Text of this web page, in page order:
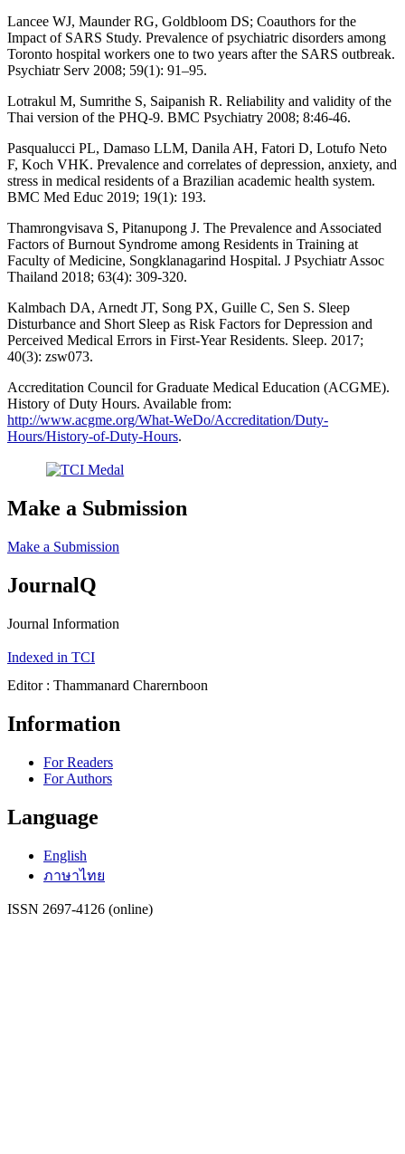
Lancee WJ, Maunder RG, Goldbloom DS; Coauthors for the
Impact of SARS Study. Prevalence of psychiatric disorders among
Toronto hospital workers one to two years after the SARS outbreak.
Psychiatr Serv 2008; 59(1): 91–95.
Lotrakul M, Sumrithe S, Saipanish R. Reliability and validity of the
Thai version of the PHQ-9. BMC Psychiatry 2008; 8:46-46.
Pasqualucci PL, Damaso LLM, Danila AH, Fatori D, Lotufo Neto
F, Koch VHK. Prevalence and correlates of depression, anxiety, and
stress in medical residents of a Brazilian academic health system.
BMC Med Educ 2019; 19(1): 193.
Thamrongvisava S, Pitanupong J. The Prevalence and Associated
Factors of Burnout Syndrome among Residents in Training at
Faculty of Medicine, Songklanagarind Hospital. J Psychiatr Assoc
Thailand 2018; 63(4): 309-320.
Kalmbach DA, Arnedt JT, Song PX, Guille C, Sen S. Sleep
Disturbance and Short Sleep as Risk Factors for Depression and
Perceived Medical Errors in First-Year Residents. Sleep. 2017;
40(3): zsw073.
Accreditation Council for Graduate Medical Education (ACGME).
History of Duty Hours. Available from:
http://www.acgme.org/What-WeDo/Accreditation/Duty-
Hours/History-of-Duty-Hours.
Make a Submission
Make a Submission
JournalQ
Journal Information
Indexed in TCI
Editor : Thammanard Charernboon
Information
For Readers
For Authors
Language
English
ภาษาไทย
ISSN 2697-4126 (online)